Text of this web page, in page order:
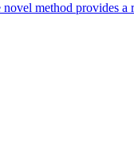
method provides